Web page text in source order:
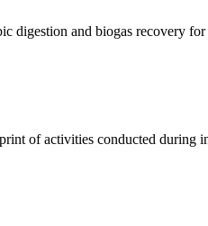
digestion and biogas recovery for
of activities conducted during